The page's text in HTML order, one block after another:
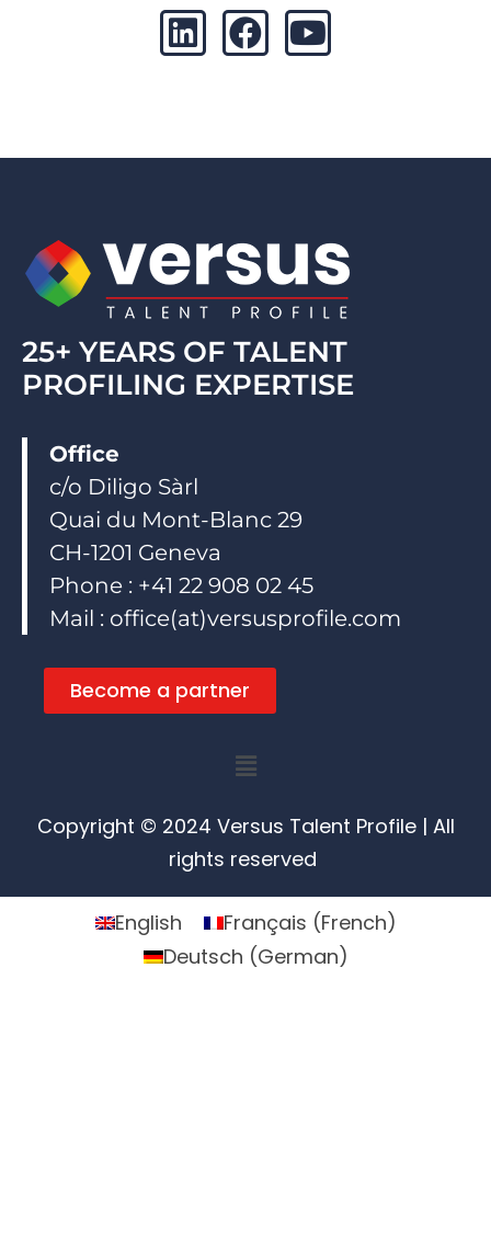
L
i
e
n
F
a
b
k
Y
o
u
25+ YEARS OF TALENT
PROFILING EXPERTISE
Office
c/o Diligo Sàrl
Quai du Mont-Blanc 29
CH-1201 Geneva
Phone : +41 22 908 02 45
Mail : office(at)versusprofile.com
Become a partner
Menu
Copyright © 2024 Versus Talent Profile | All
rights reserved
English Français (French)
Deutsch (German)